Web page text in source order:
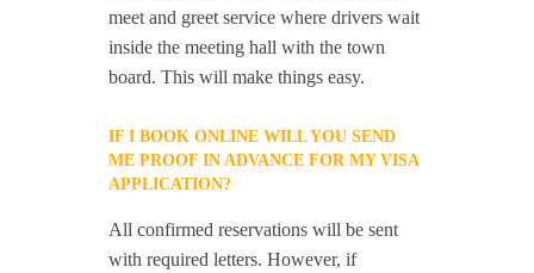
meet and greet service where drivers wait
inside the meeting hall with the town
board. This will make things easy.
IF I BOOK ONLINE WILL YOU SEND
ME PROOF IN ADVANCE FOR MY VISA
APPLICATION?
All confirmed reservations will be sent
with required letters. However, if